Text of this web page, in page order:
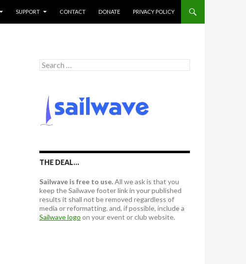
SUPPORT CONTACT DONATE PRIVACY POLICY
S
e
o
THE DEAL…
Sailwave is free to use.All we ask is that you
keep the Sailwave footer link in your published
results it shall not be removed regardless of
media or reformatting. and, if possible, include a
Sailwave logo on your event or club website.